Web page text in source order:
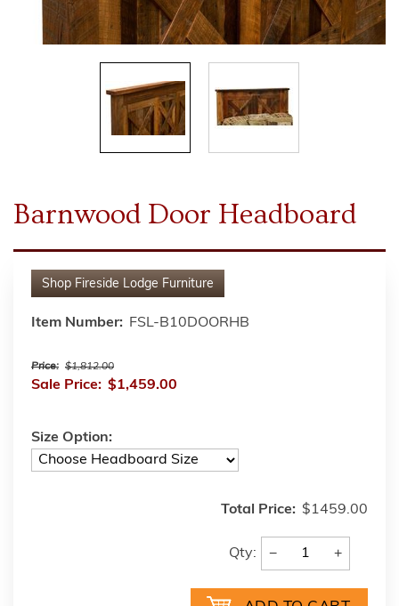
Barnwood Door Headboard
Shop Fireside Lodge Furniture
Item Number: FSL-B10DOORHB
Price: $1,812.00
Sale Price: $1,459.00
Size Option:
Total Price: $1459.00
Qty: − +